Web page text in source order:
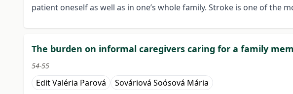
patient oneself as well as in one’s whole family. Stroke is one of the
The burden on informal caregivers caring for a family
54-55
Edit Valéria Parová Sováriová Soósová Mária